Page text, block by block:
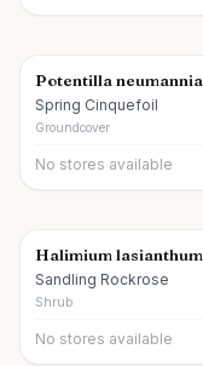
Potentilla
Spring Cinquefoil
Groundcover
No stores available
Halimium
Sandling Rockrose
Shrub
No stores available